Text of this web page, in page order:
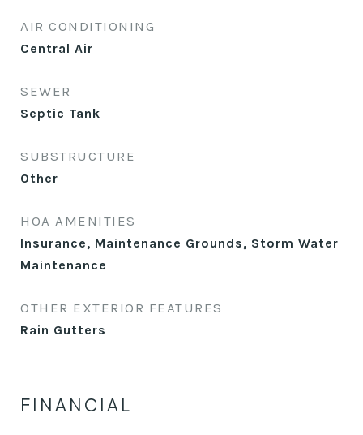
AIR CONDITIONING
Central Air
SEWER
Septic Tank
SUBSTRUCTURE
Other
HOA AMENITIES
Insurance, Maintenance Grounds, Storm Water
Maintenance
OTHER EXTERIOR FEATURES
Rain Gutters
FINANCIAL